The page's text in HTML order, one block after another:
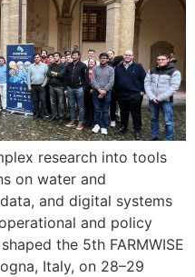
research into tools
on water and
and digital systems
and policy
the 5th FARMWISE
Italy, on 28–29